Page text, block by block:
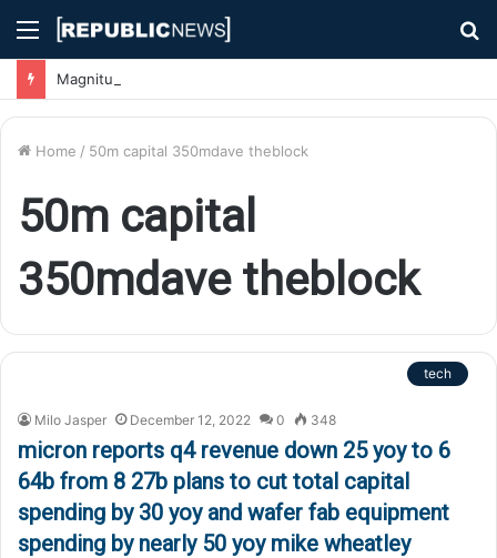
Menu
Home / 50m capital 350mdave theblock
50m capital
350mdave theblock
tech
Milo Jasper December 12, 2022 0 348
micron reports q4 revenue down 25 yoy to 6
64b from 8 27b plans to cut total capital
spending by 30 yoy and wafer fab equipment
spending by nearly 50 yoy mike wheatley